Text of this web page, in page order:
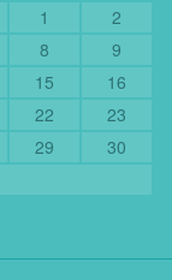
1
2
8
9
15
16
22
23
29
30